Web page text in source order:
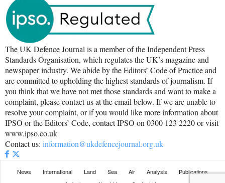
The UK Defence Journal is a member of the Independent Press
Standards Organisation, which regulates the UK’s magazine and
newspaper industry. We abide by the Editors’ Code of Practice and
are committed to upholding the highest standards of journalism. If
you think that we have not met those standards and want to make a
complaint, please contact us at the email below. If we are unable to
resolve your complaint, or if you would like more information about
IPSO or the Editors’ Code, contact IPSO on 0300 123 2220 or visit
www.ipso.co.uk
Contact us: information@ukdefencejournal.org.uk
News International Land Sea Air Analysis
Publications